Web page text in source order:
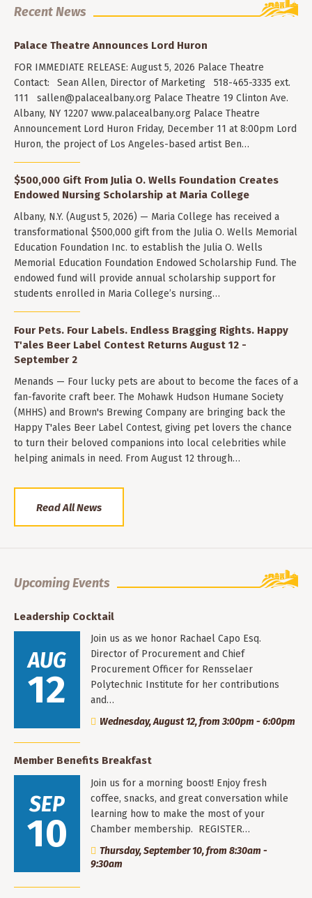
Recent News
Palace Theatre Announces Lord Huron
FOR IMMEDIATE RELEASE: August 5, 2026 Palace Theatre
Contact: Sean Allen, Director of Marketing 518-465-3335 ext.
111 sallen@palacealbany.org Palace Theatre 19 Clinton Ave.
Albany, NY 12207 www.palacealbany.org Palace Theatre
Announcement Lord Huron Friday, December 11 at 8:00pm Lord
Huron, the project of Los Angeles-based artist Ben…
$500,000 Gift From Julia O. Wells Foundation Creates
Endowed Nursing Scholarship at Maria College
Albany, N.Y. (August 5, 2026) — Maria College has received a
transformational $500,000 gift from the Julia O. Wells Memorial
Education Foundation Inc. to establish the Julia O. Wells
Memorial Education Foundation Endowed Scholarship Fund. The
endowed fund will provide annual scholarship support for
students enrolled in Maria College’s nursing…
Four Pets. Four Labels. Endless Bragging Rights. Happy
T'ales Beer Label Contest Returns August 12 -
September 2
Menands — Four lucky pets are about to become the faces of a
fan-favorite craft beer. The Mohawk Hudson Humane Society
(MHHS) and Brown's Brewing Company are bringing back the
Happy T'ales Beer Label Contest, giving pet lovers the chance
to turn their beloved companions into local celebrities while
helping animals in need. From August 12 through…
Read All News
Upcoming Events
Leadership Cocktail
AUG
12
Join us as we honor Rachael Capo Esq.
Director of Procurement and Chief
Procurement Officer for Rensselaer
Polytechnic Institute for her contributions
and…
Wednesday, August 12, from 3:00pm - 6:00pm
Member Benefits Breakfast
SEP
10
Join us for a morning boost! Enjoy fresh
coffee, snacks, and great conversation while
learning how to make the most of your
Chamber membership. REGISTER…
Thursday, September 10, from 8:30am -
9:30am